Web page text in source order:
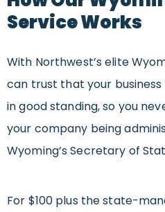
Service Works
With Northwest’s elite
can trust that your
in good standing, so you
your company being
Wyoming’s Secretary of
For $100 plus the state-